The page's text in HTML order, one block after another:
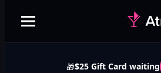
🎁$25 Gift Card waiting